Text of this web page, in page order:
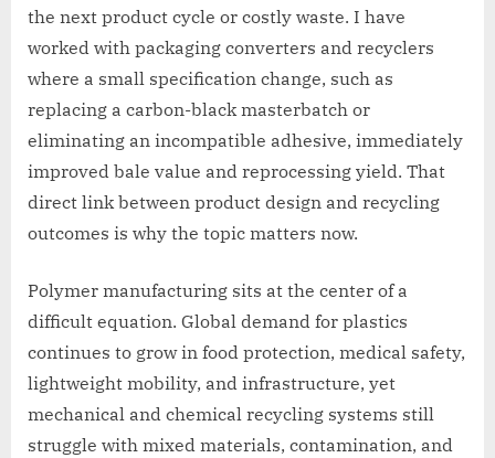
the next product cycle or costly waste. I have
worked with packaging converters and recyclers
where a small specification change, such as
replacing a carbon-black masterbatch or
eliminating an incompatible adhesive, immediately
improved bale value and reprocessing yield. That
direct link between product design and recycling
outcomes is why the topic matters now.
Polymer manufacturing sits at the center of a
difficult equation. Global demand for plastics
continues to grow in food protection, medical safety,
lightweight mobility, and infrastructure, yet
mechanical and chemical recycling systems still
struggle with mixed materials, contamination, and